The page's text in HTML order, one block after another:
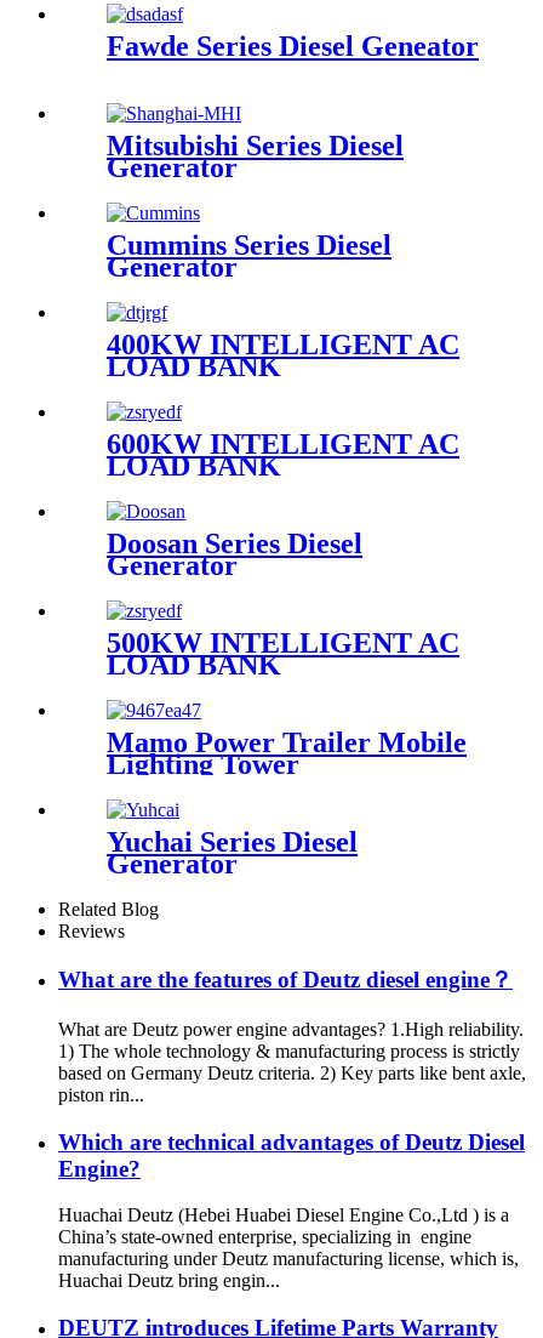
Fawde Series Diesel Geneator
Mitsubishi Series Diesel
Generator
Cummins Series Diesel
Generator
400KW INTELLIGENT AC
LOAD BANK
600KW INTELLIGENT AC
LOAD BANK
Doosan Series Diesel
Generator
500KW INTELLIGENT AC
LOAD BANK
Mamo Power Trailer Mobile
Lighting Tower
Yuchai Series Diesel
Generator
Related Blog
Reviews
What are the features of Deutz diesel engine？
What are Deutz power engine advantages? 1.High reliability.
1) The whole technology & manufacturing process is strictly
based on Germany Deutz criteria. 2) Key parts like bent axle,
piston rin...
Which are technical advantages of Deutz Diesel
Engine?
Huachai Deutz (Hebei Huabei Diesel Engine Co.,Ltd ) is a
China’s state-owned enterprise, specializing in engine
manufacturing under Deutz manufacturing license, which is,
Huachai Deutz bring engin...
DEUTZ introduces Lifetime Parts Warranty